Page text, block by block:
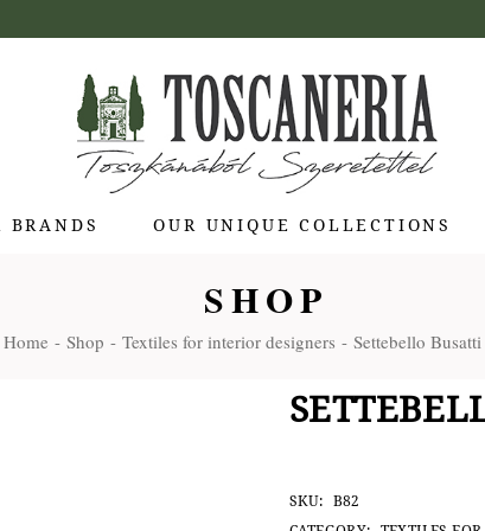
BRANDS
Pienza
OUR UNIQUE COLLECTIONS
SHOP
Home Shop Textiles for interior designers Settebello
SKU:
B82